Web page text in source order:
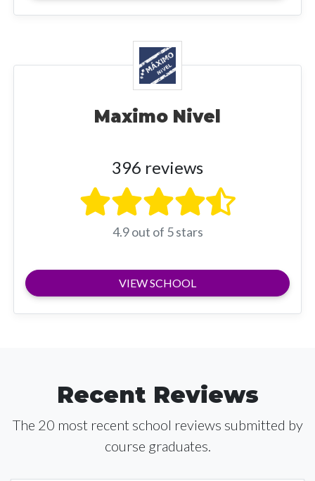
Maximo Nivel
396 reviews
4.9 out of 5 stars
VIEW SCHOOL
Recent Reviews
The 20 most recent school reviews submitted by
course graduates.